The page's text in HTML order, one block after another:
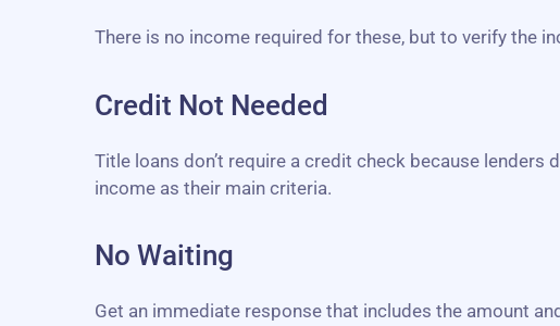
There is no income required for these, but to verify the
Credit Not Needed
Title loans don’t require a credit check because
income as their main criteria.
No Waiting
Get an immediate response that includes the amount